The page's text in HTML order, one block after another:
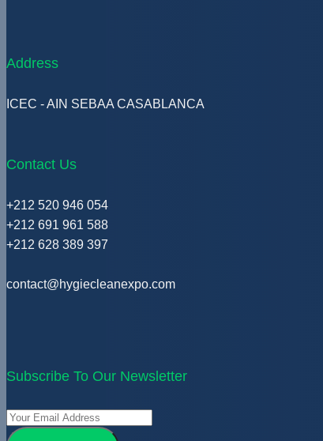
Address
ICEC - AIN SEBAA CASABLANCA
Contact Us
+212 520 946 054
+212 691 961 588
+212 628 389 397
contact@hygiecleanexpo.com
Subscribe To Our Newsletter